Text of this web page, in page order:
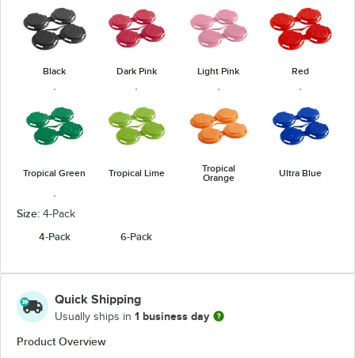
Black Dark Pink Light Pink Red
Tropical Green Tropical Lime
Tropical
Orange
Ultra Blue
White
Size: 4-Pack
4-Pack
6-Pack
Quick Shipping
Usually ships in 1 business day
Product Overview